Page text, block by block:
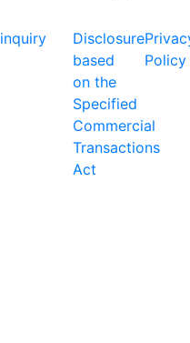
inquiry
Disclosure
based
on the
Specified
Commercial
Transactions
Act
Policy